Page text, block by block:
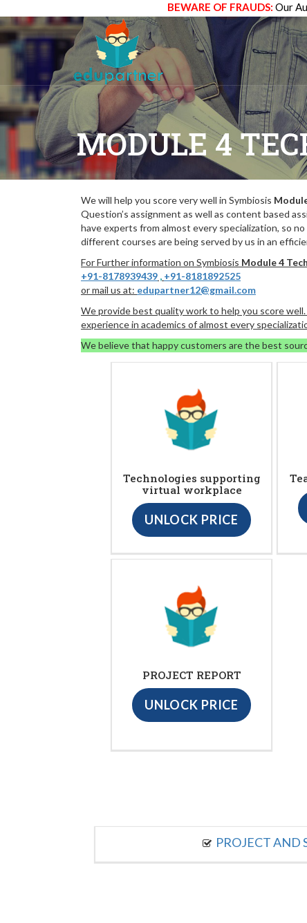
BEWARE OF FRAUDS: Our
MODULE 4
We will help you score very well in Symbiosis
Question’s assignment as well as content based
have experts from almost every specialization, so
different courses are being served by us in an
For Further information on Symbiosis Module 4
+91-8178939439 , +91-8181892525
or mail us at: edupartner12@gmail.com
We provide best quality work to help you score
experience in academics of almost every
We believe that happy customers are the best
Technologies supporting
virtual workplace
UNLOCK PRICE
PROJECT REPORT
UNLOCK PRICE
PROJECT AND